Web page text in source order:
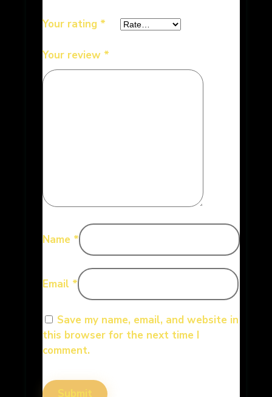
Your rating *
Your review *
Name *
Email *
Save my name, email, and website in
this browser for the next time I
comment.